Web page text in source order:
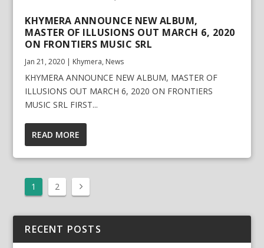
KHYMERA ANNOUNCE NEW ALBUM,
MASTER OF ILLUSIONS OUT MARCH 6, 2020
ON FRONTIERS MUSIC SRL
Jan 21, 2020 | Khymera, News
KHYMERA ANNOUNCE NEW ALBUM, MASTER OF
ILLUSIONS OUT MARCH 6, 2020 ON FRONTIERS
MUSIC SRL FIRST...
READ MORE
1 2
RECENT POSTS